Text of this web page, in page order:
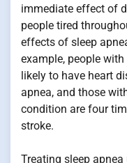
immediate effect of
people tired
effects of sleep
example, people
likely to have heart
apnea, and those
condition are four
stroke.
Treating sleep